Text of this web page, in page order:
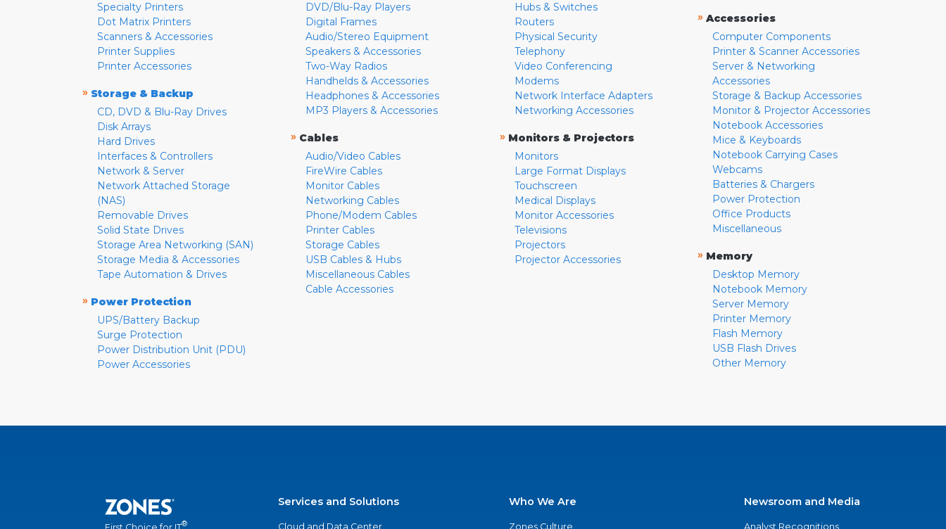
Specialty Printers
Dot Matrix Printers
Scanners & Accessories
Printer Supplies
Printer Accessories
» Storage & Backup
CD, DVD & Blu-Ray Drives
Disk Arrays
Hard Drives
Interfaces & Controllers
Network & Server
Network Attached Storage
(NAS)
Removable Drives
Solid State Drives
Storage Area Networking (SAN)
Storage Media & Accessories
Tape Automation & Drives
» Power Protection
UPS/Battery Backup
Surge Protection
Power Distribution Unit (PDU)
Power Accessories
DVD/Blu-Ray Players
Digital Frames
Audio/Stereo Equipment
Speakers & Accessories
Two-Way Radios
Handhelds & Accessories
Headphones & Accessories
MP3 Players & Accessories
» Cables
Audio/Video Cables
FireWire Cables
Monitor Cables
Networking Cables
Phone/Modem Cables
Printer Cables
Storage Cables
USB Cables & Hubs
Miscellaneous Cables
Cable Accessories
Hubs & Switches
Routers
Physical Security
Telephony
Video Conferencing
Modems
Network Interface Adapters
Networking Accessories
» Monitors & Projectors
Monitors
Large Format Displays
Touchscreen
Medical Displays
Monitor Accessories
Televisions
Projectors
Projector Accessories
» Accessories
Computer Components
Printer & Scanner Accessories
Server & Networking
Accessories
Storage & Backup Accessories
Monitor & Projector Accessories
Notebook Accessories
Mice & Keyboards
Notebook Carrying Cases
Webcams
Batteries & Chargers
Power Protection
Office Products
Miscellaneous
» Memory
Desktop Memory
Notebook Memory
Server Memory
Printer Memory
Flash Memory
USB Flash Drives
Other Memory
®
Services and Solutions
Cloud and Data Center
Who We Are
Zones Culture
Newsroom and Media
Analyst Recognitions